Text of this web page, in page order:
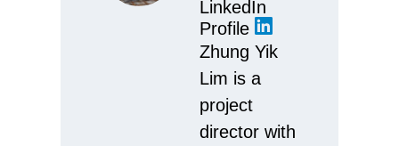
LinkedIn
Profile
Zhung Yik
Lim is a
project
director with